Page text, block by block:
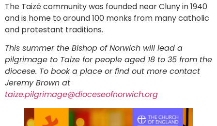
The Taizé community was founded near Cluny in 1940
and is home to around 100 monks from many catholic
and protestant traditions.
This summer the Bishop of Norwich will lead a
pilgrimage to Taize for people aged 18 to 35 from the
diocese. To book a place or find out more contact
Jeremy Brown at
taize.pilgrimage@dioceseofnorwich.org